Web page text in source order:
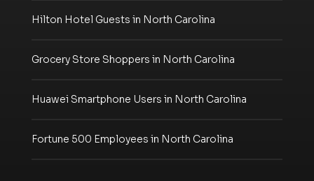
Hilton Hotel Guests in North Carolina
Grocery Store Shoppers in North Carolina
Huawei Smartphone Users in North Carolina
Fortune 500 Employees in North Carolina